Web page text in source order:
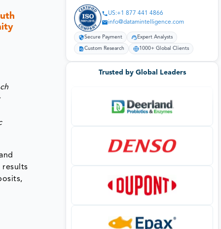
results
US:+1 877 441 4866
info@datamintelligence.com
Secure Payment Expert Analysts
Custom Research 1000+ Global Clients
Trusted by Global Leaders